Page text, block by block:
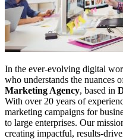
In the ever-evolving digital
who understands the nuances
Marketing Agency, based in
With over 20 years of
marketing campaigns for
to large enterprises. Our
creating impactful, results-